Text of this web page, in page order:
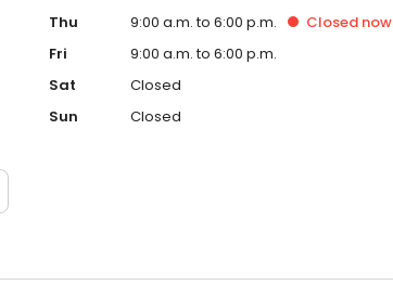
Thu
9:00 a.m. to 6:00 p.m. Closed now
Fri
9:00 a.m. to 6:00 p.m.
Sat
Closed
Sun
Closed